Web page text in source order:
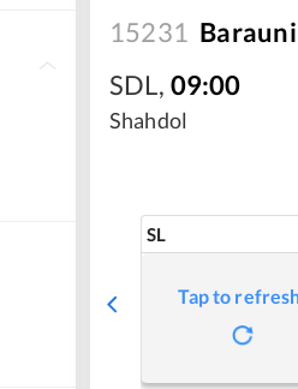
15231
SDL, 09:00
Shahdol
SL
Tap to